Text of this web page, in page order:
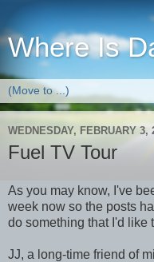
Where Is
WEDNESDAY, FEBRUARY 3,
Fuel TV Tour
As you may know, I've
week now so the posts
do something that I'd like
JJ, a long-time friend of